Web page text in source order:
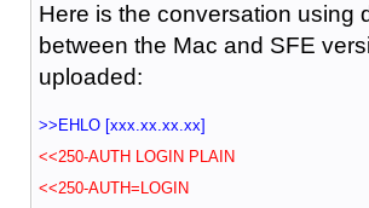
Here is the conversation using
between the Mac and SFE
uploaded:
>>EHLO [xxx.xx.xx.xx]
<<250-AUTH LOGIN PLAIN
<<250-AUTH=LOGIN